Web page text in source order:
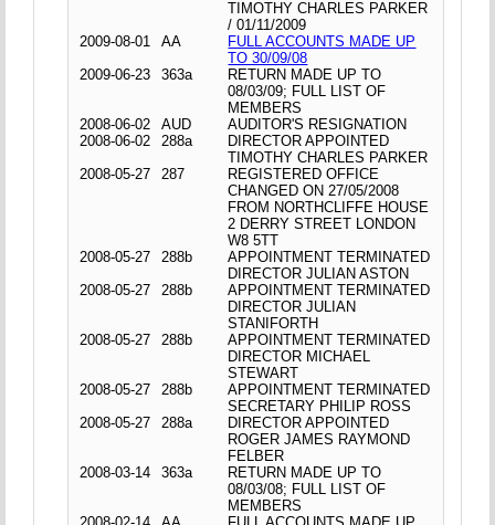
TIMOTHY CHARLES PARKER
/ 01/11/2009
2009-08-01
AA
FULL ACCOUNTS MADE UP
TO 30/09/08
2009-06-23
363a
RETURN MADE UP TO
08/03/09; FULL LIST OF
MEMBERS
2008-06-02
AUD
AUDITOR'S RESIGNATION
2008-06-02
288a
DIRECTOR APPOINTED
TIMOTHY CHARLES PARKER
2008-05-27
287
REGISTERED OFFICE
CHANGED ON 27/05/2008
FROM NORTHCLIFFE HOUSE
2 DERRY STREET LONDON
W8 5TT
2008-05-27
288b
APPOINTMENT TERMINATED
DIRECTOR JULIAN ASTON
2008-05-27
288b
APPOINTMENT TERMINATED
DIRECTOR JULIAN
STANIFORTH
2008-05-27
288b
APPOINTMENT TERMINATED
DIRECTOR MICHAEL
STEWART
2008-05-27
288b
APPOINTMENT TERMINATED
SECRETARY PHILIP ROSS
2008-05-27
288a
DIRECTOR APPOINTED
ROGER JAMES RAYMOND
FELBER
2008-03-14
363a
RETURN MADE UP TO
08/03/08; FULL LIST OF
MEMBERS